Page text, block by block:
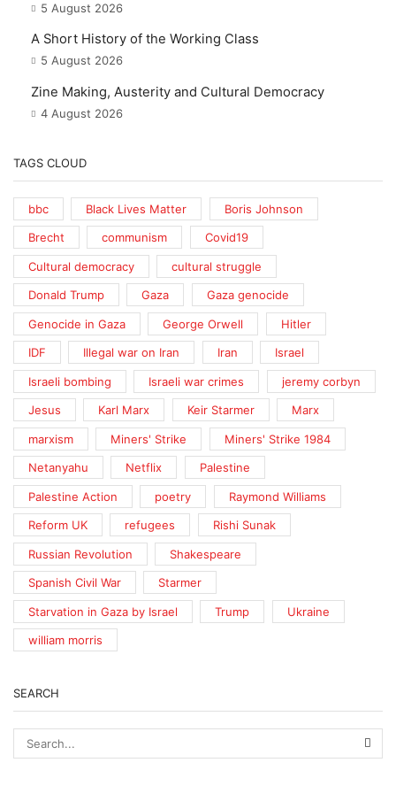
5 August 2026
A Short History of the Working Class
5 August 2026
Zine Making, Austerity and Cultural Democracy
4 August 2026
TAGS CLOUD
bbc Black Lives Matter Boris Johnson
Brecht communism Covid19
Cultural democracy cultural struggle
Donald Trump Gaza Gaza genocide
Genocide in Gaza George Orwell Hitler
IDF Illegal war on Iran Iran Israel
Israeli bombing Israeli war crimes jeremy corbyn
Jesus Karl Marx Keir Starmer Marx
marxism Miners' Strike Miners' Strike 1984
Netanyahu Netflix Palestine
Palestine Action poetry Raymond Williams
Reform UK refugees Rishi Sunak
Russian Revolution Shakespeare
Spanish Civil War Starmer
Starvation in Gaza by Israel Trump Ukraine
william morris
SEARCH